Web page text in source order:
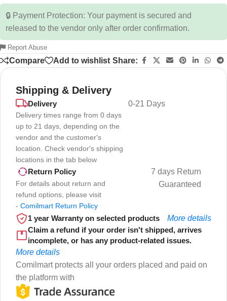
🔒 Payment Protection: Your payment is secured and
released to the vendor only after order confirmation.
Report Abuse
Compare Add to wishlist Share:
Shipping & Delivery
Delivery
Delivery times range from 0 days
up to 21 days, depending on the
vendor and the customer's
location. Check vendor's shipping
locations in the tab below
0-21 Days
Return Policy
For details about return and
refund options, please visit
- Comilmart Return Policy
7 days Return
Guaranteed
1 year Warranty on selected products
More details
Claim a refund if your order isn't shipped, arrives
incomplete, or has any product-related issues.
More details
Comilmart protects all your orders placed and paid on
the platform with